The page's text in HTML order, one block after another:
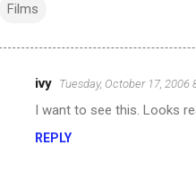
Films
ivy Tuesday, October 17, 2006
I want to see this. Looks
REPLY